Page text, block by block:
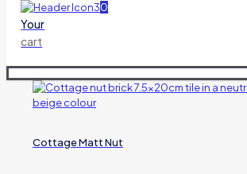
0
Your
cart
Cottage Matt Nut